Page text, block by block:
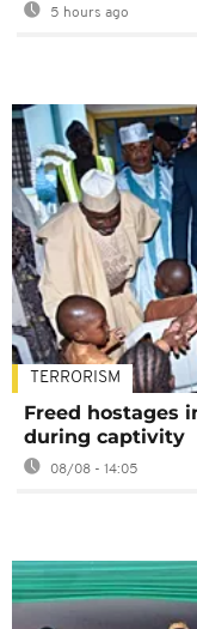
5 hours ago
TERRORISM
Freed hostages
during captivity
08/08 - 14:05